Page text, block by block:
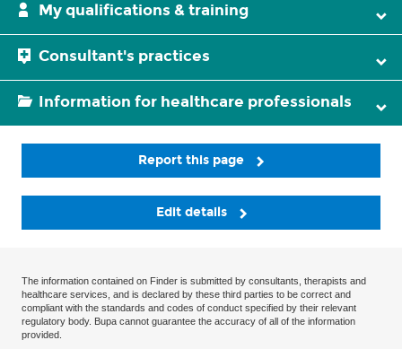
My qualifications & training
Consultant's practices
Information for healthcare professionals
Report this page
Edit details
The information contained on Finder is submitted by consultants, therapists and
healthcare services, and is declared by these third parties to be correct and
compliant with the standards and codes of conduct specified by their relevant
regulatory body. Bupa cannot guarantee the accuracy of all of the information
provided.